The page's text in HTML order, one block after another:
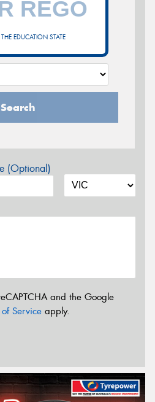
EDUCATION STATE
Search
(Optional)
and the Google
of Service apply.